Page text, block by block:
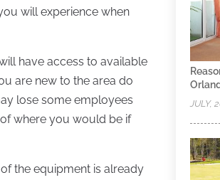
will experience when
have access to available
are new to the area do
lose some employees
where you would be if
the equipment is already
JULY,